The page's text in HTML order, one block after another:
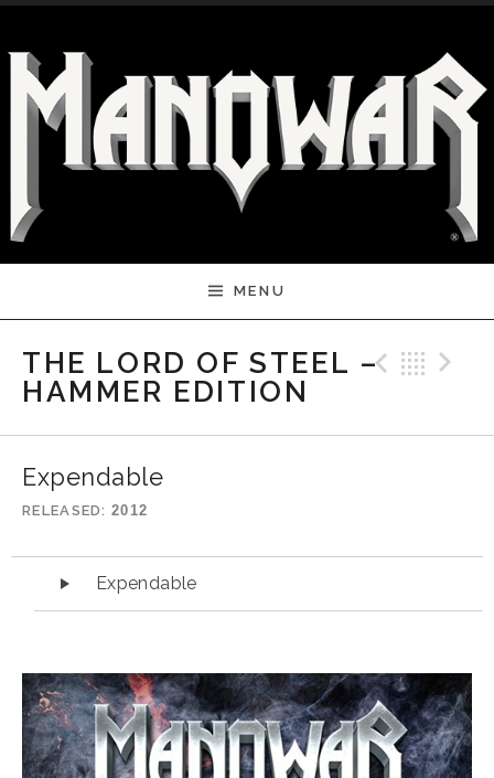
Skip to content
MENU
THE LORD OF STEEL –
HAMMER EDITION
Expendable
RELEASED 2012
Expendable